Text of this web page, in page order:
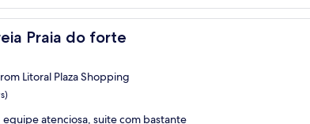
Praia do forte
do forte
Litoral Plaza Shopping
atenciosa, suite com bastante